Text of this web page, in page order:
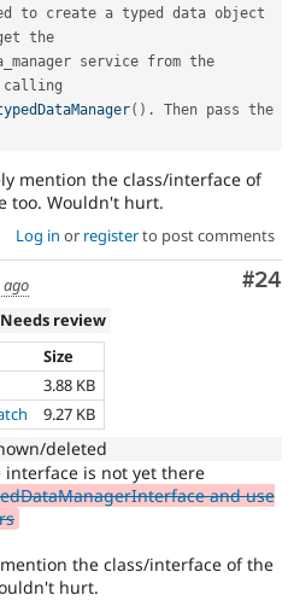
to create a typed data object
service from the
( ) .
Then pass the
mention the class/interface of
too. Wouldn't hurt.
Log in or registerto post comments
#24
ago
review
Size
3.88 KB
9.27 KB
deleted
is not yet there
and use
the class/interface of the
hurt.